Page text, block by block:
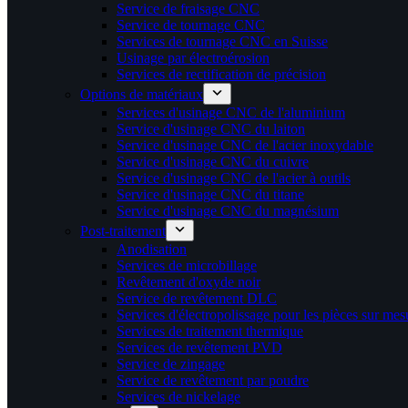
Service de fraisage CNC
Service de tournage CNC
Services de tournage CNC en Suisse
Usinage par électroérosion
Services de rectification de précision
Options de matériaux
Services d'usinage CNC de l'aluminium
Service d'usinage CNC du laiton
Service d'usinage CNC de l'acier inoxydable
Service d'usinage CNC du cuivre
Service d'usinage CNC de l'acier à outils
Service d'usinage CNC du titane
Service d'usinage CNC du magnésium
Post-traitement
Anodisation
Services de microbillage
Revêtement d'oxyde noir
Service de revêtement DLC
Services d'électropolissage pour les pièces sur
Services de traitement thermique
Services de revêtement PVD
Service de zingage
Service de revêtement par poudre
Services de nickelage